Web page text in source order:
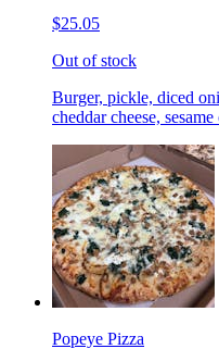
$25.05
Out of stock
Burger, pickle, diced
cheddar cheese,
Popeye Pizza